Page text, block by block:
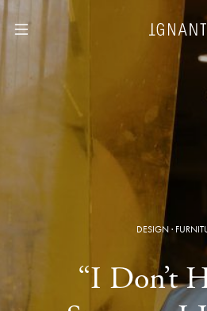
DESIGN·
“I Don’t